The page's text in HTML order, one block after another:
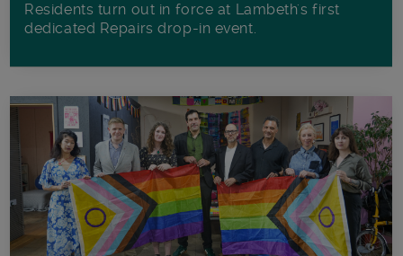
Residents turn out in force at Lambeth's first
dedicated Repairs drop-in event.